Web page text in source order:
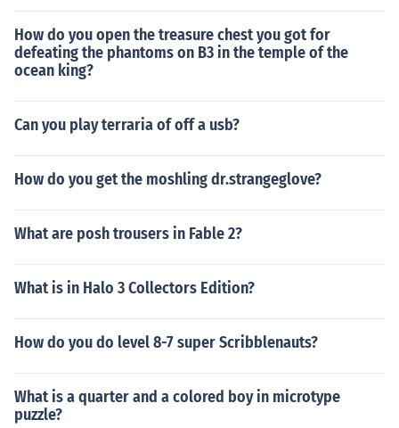
How do you open the treasure chest you got for
defeating the phantoms on B3 in the temple of the
ocean king?
Can you play terraria of off a usb?
How do you get the moshling dr.strangeglove?
What are posh trousers in Fable 2?
What is in Halo 3 Collectors Edition?
How do you do level 8-7 super Scribblenauts?
What is a quarter and a colored boy in microtype
puzzle?